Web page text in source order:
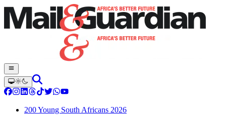
200 Young South Africans 2026